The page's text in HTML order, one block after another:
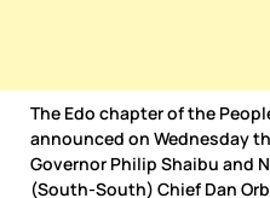
The Edo chapter of the
announced on Wednesday
Governor Philip Shaibu and
(South-South) Chief Dan